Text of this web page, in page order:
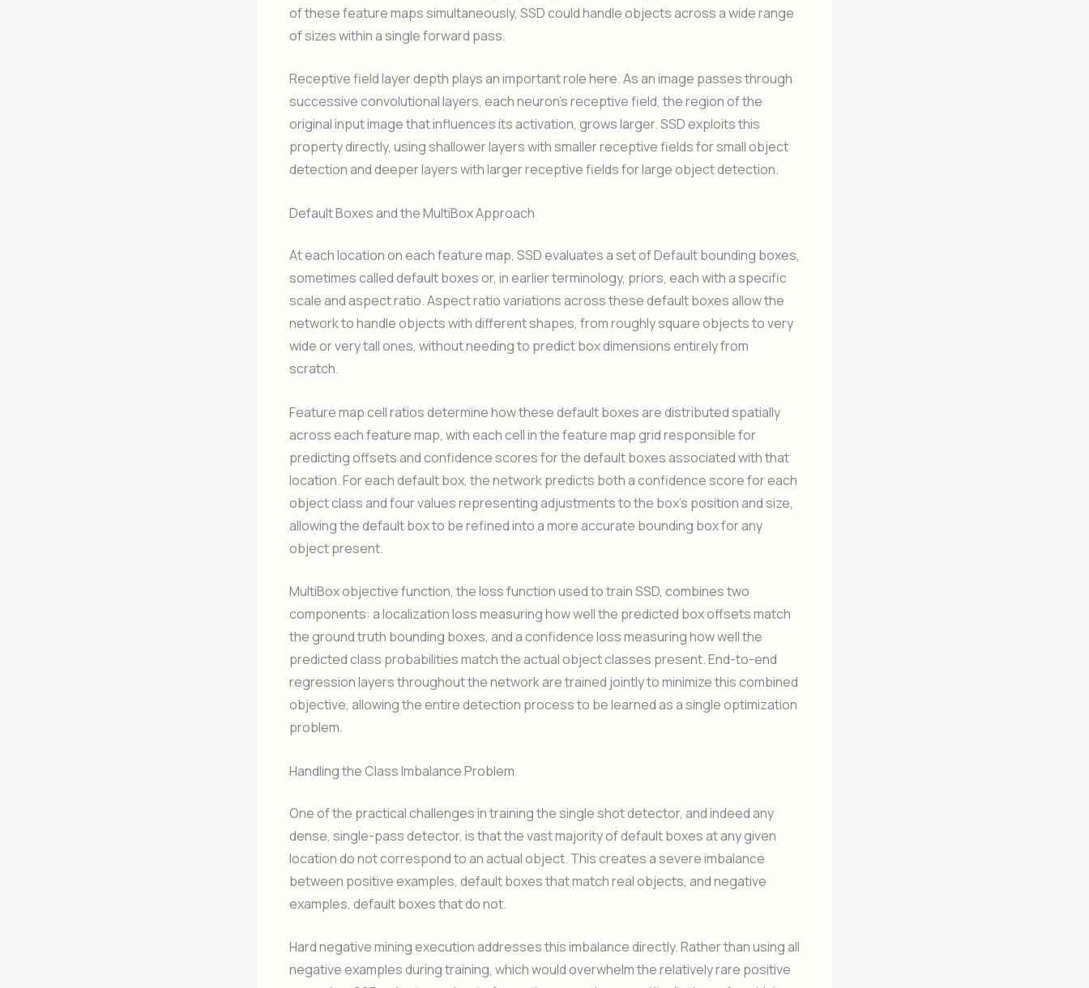
of these feature maps simultaneously, SSD could handle objects across a wide range
of sizes within a single forward pass.
Receptive field layer depth plays an important role here. As an image passes through
successive convolutional layers, each neuron’s receptive field, the region of the
original input image that influences its activation, grows larger. SSD exploits this
property directly, using shallower layers with smaller receptive fields for small object
detection and deeper layers with larger receptive fields for large object detection.
Default Boxes and the MultiBox Approach
At each location on each feature map, SSD evaluates a set of Default bounding boxes,
sometimes called default boxes or, in earlier terminology, priors, each with a specific
scale and aspect ratio. Aspect ratio variations across these default boxes allow the
network to handle objects with different shapes, from roughly square objects to very
wide or very tall ones, without needing to predict box dimensions entirely from
scratch.
Feature map cell ratios determine how these default boxes are distributed spatially
across each feature map, with each cell in the feature map grid responsible for
predicting offsets and confidence scores for the default boxes associated with that
location. For each default box, the network predicts both a confidence score for each
object class and four values representing adjustments to the box’s position and size,
allowing the default box to be refined into a more accurate bounding box for any
object present.
MultiBox objective function, the loss function used to train SSD, combines two
components: a localization loss measuring how well the predicted box offsets match
the ground truth bounding boxes, and a confidence loss measuring how well the
predicted class probabilities match the actual object classes present. End-to-end
regression layers throughout the network are trained jointly to minimize this combined
objective, allowing the entire detection process to be learned as a single optimization
problem.
Handling the Class Imbalance Problem
One of the practical challenges in training the single shot detector, and indeed any
dense, single-pass detector, is that the vast majority of default boxes at any given
location do not correspond to an actual object. This creates a severe imbalance
between positive examples, default boxes that match real objects, and negative
examples, default boxes that do not.
Hard negative mining execution addresses this imbalance directly. Rather than using all
negative examples during training, which would overwhelm the relatively rare positive